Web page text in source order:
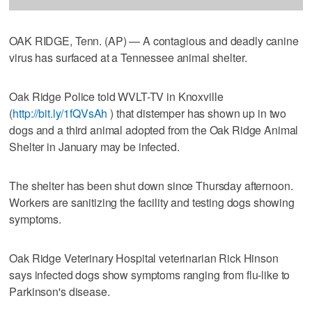
OAK RIDGE, Tenn. (AP) — A contagious and deadly canine
virus has surfaced at a Tennessee animal shelter.
Oak Ridge Police told WVLT-TV in Knoxville
(http://bit.ly/1fQVsAh ) that distemper has shown up in two
dogs and a third animal adopted from the Oak Ridge Animal
Shelter in January may be infected.
The shelter has been shut down since Thursday afternoon.
Workers are sanitizing the facility and testing dogs showing
symptoms.
Oak Ridge Veterinary Hospital veterinarian Rick Hinson
says infected dogs show symptoms ranging from flu-like to
Parkinson's disease.